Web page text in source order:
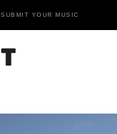
SUBMIT YOUR MUSIC